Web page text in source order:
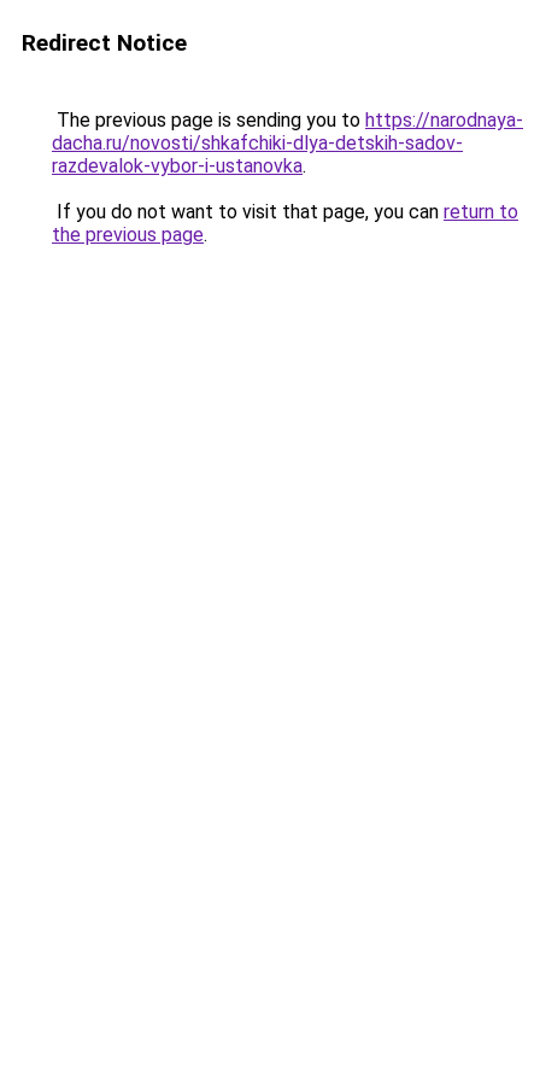
Redirect Notice
The previous page is sending you to https://narodnaya-
dacha.ru/novosti/shkafchiki-dlya-detskih-sadov-
razdevalok-vybor-i-ustanovka.
If you do not want to visit that page, you can return to
the previous page.